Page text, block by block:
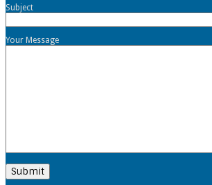
Subject
Your Message